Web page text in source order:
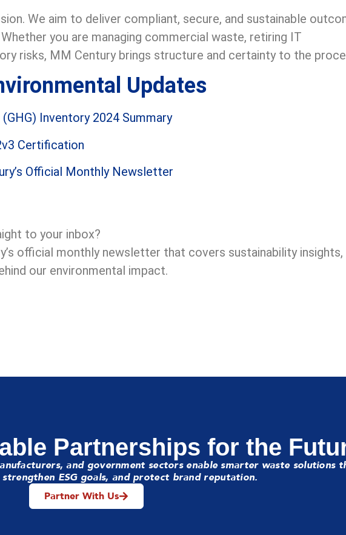
We aim to deliver compliant, secure, and sustainable
you are managing commercial waste, retiring IT
risks, MM Century brings structure and certainty to the
Updates
Inventory 2024 Summary
Certification
Official Monthly Newsletter
to your inbox?
official monthly newsletter that covers sustainability insights,
our environmental impact.
Partnerships for the
and government sectors enable smarter waste solutions
strengthen ESG goals, and protect brand reputation.
Partner With Us